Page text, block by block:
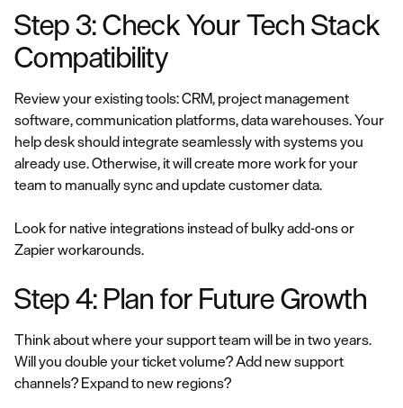
Step 3: Check Your Tech Stack
Compatibility
Review your existing tools: CRM, project management
software, communication platforms, data warehouses. Your
help desk should integrate seamlessly with systems you
already use. Otherwise, it will create more work for your
team to manually sync and update customer data.
Look for native integrations instead of bulky add-ons or
Zapier workarounds.
Step 4: Plan for Future Growth
Think about where your support team will be in two years.
Will you double your ticket volume? Add new support
channels? Expand to new regions?